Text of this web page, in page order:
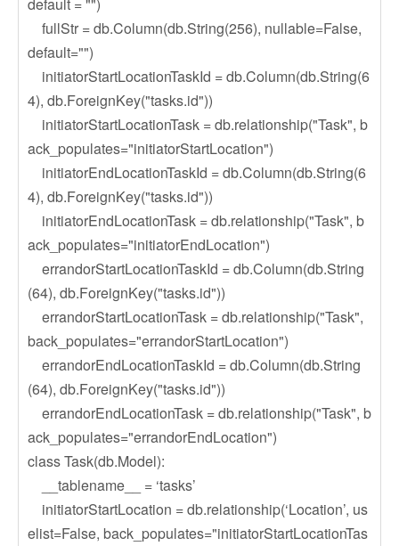
fullStr = db.Column(db.String(256), nullable=False,
default="")
initiatorStartLocationTaskId = db.Column(db.String(6
4), db.ForeignKey("tasks.id"))
initiatorStartLocationTask = db.relationship("Task", b
ack_populates="initiatorStartLocation")
initiatorEndLocationTaskId = db.Column(db.String(6
4), db.ForeignKey("tasks.id"))
initiatorEndLocationTask = db.relationship("Task", b
ack_populates="initiatorEndLocation")
errandorStartLocationTaskId = db.Column(db.String
(64), db.ForeignKey("tasks.id"))
errandorStartLocationTask = db.relationship("Task",
back_populates="errandorStartLocation")
errandorEndLocationTaskId = db.Column(db.String
(64), db.ForeignKey("tasks.id"))
errandorEndLocationTask = db.relationship("Task", b
ack_populates="errandorEndLocation")
class Task(db.Model):
__tablename__ = ‘tasks’
initiatorStartLocation = db.relationship(‘Location’, us
elist=False, back_populates="initiatorStartLocationTas